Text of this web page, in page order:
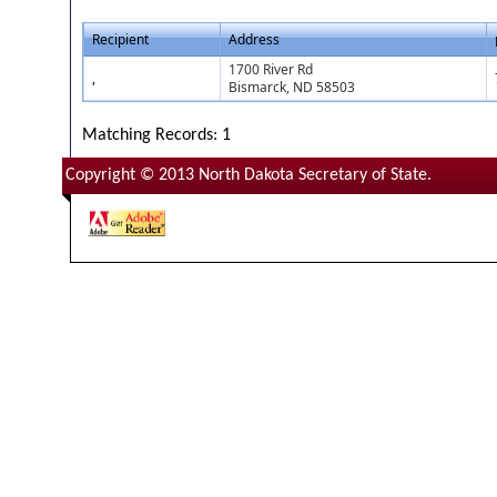
Recipient Address
,
1700 River Rd
Bismarck, ND 58503
Matching Records: 1
Copyright © 2013 North Dakota Secretary of State.